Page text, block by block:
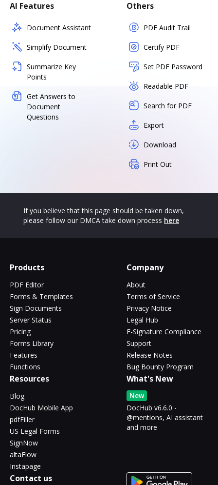
AI Features
Document Assistant
Simplify Document
Summarize Key
Points
Get Answers to
Document
Questions
Others
PDF Audit Trail
Certify PDF
Set PDF Password
Readable PDF
Search for PDF
Export
Download
Print Out
If you believe that this page should be taken down,
please follow our DMCA take down process here
Products
PDF Editor
Forms & Templates
Sign Documents
Server Status
Pricing
Forms Library
Features
Functions
Company
About
Terms of Service
Privacy Notice
Legal Hub
E-Signature Compliance
Support
Release Notes
Bug Bounty Program
Resources
Blog
DocHub Mobile App
pdfFiller
US Legal Forms
SignNow
altaFlow
Instapage
What's New
New
DocHub v6.6.0 -
@mentions, AI assistant
and more
Contact us